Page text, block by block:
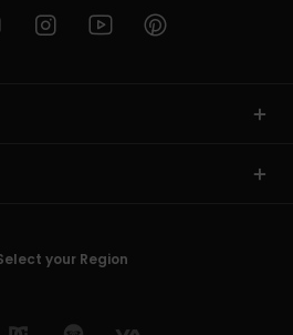
your Region